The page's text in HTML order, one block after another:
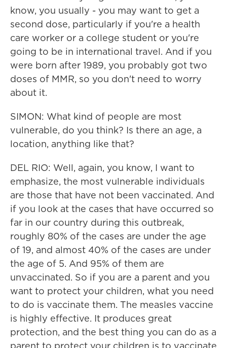
know, you usually - you may want to get a
second dose, particularly if you're a health
care worker or a college student or you're
going to be in international travel. And if you
were born after 1989, you probably got two
doses of MMR, so you don't need to worry
about it.
SIMON: What kind of people are most
vulnerable, do you think? Is there an age, a
location, anything like that?
DEL RIO: Well, again, you know, I want to
emphasize, the most vulnerable individuals
are those that have not been vaccinated. And
if you look at the cases that have occurred so
far in our country during this outbreak,
roughly 80% of the cases are under the age
of 19, and almost 40% of the cases are under
the age of 5. And 95% of them are
unvaccinated. So if you are a parent and you
want to protect your children, what you need
to do is vaccinate them. The measles vaccine
is highly effective. It produces great
protection, and the best thing you can do as a